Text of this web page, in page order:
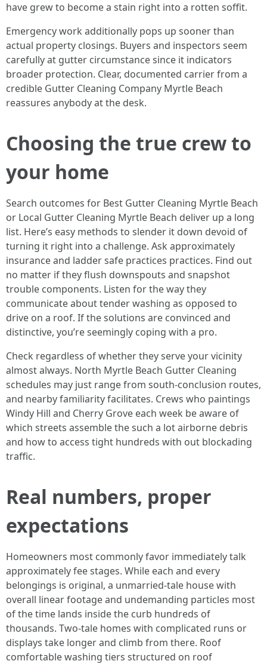
have grew to become a stain right into a rotten soffit.
Emergency work additionally pops up sooner than
actual property closings. Buyers and inspectors seem
carefully at gutter circumstance since it indicators
broader protection. Clear, documented carrier from a
credible Gutter Cleaning Company Myrtle Beach
reassures anybody at the desk.
Choosing the true crew to
your home
Search outcomes for Best Gutter Cleaning Myrtle Beach
or Local Gutter Cleaning Myrtle Beach deliver up a long
list. Here’s easy methods to slender it down devoid of
turning it right into a challenge. Ask approximately
insurance and ladder safe practices practices. Find out
no matter if they flush downspouts and snapshot
trouble components. Listen for the way they
communicate about tender washing as opposed to
drive on a roof. If the solutions are convinced and
distinctive, you’re seemingly coping with a pro.
Check regardless of whether they serve your vicinity
almost always. North Myrtle Beach Gutter Cleaning
schedules may just range from south-conclusion routes,
and nearby familiarity facilitates. Crews who paintings
Windy Hill and Cherry Grove each week be aware of
which streets assemble the such a lot airborne debris
and how to access tight hundreds with out blockading
traffic.
Real numbers, proper
expectations
Homeowners most commonly favor immediately talk
approximately fee stages. While each and every
belongings is original, a unmarried-tale house with
overall linear footage and undemanding particles most
of the time lands inside the curb hundreds of
thousands. Two-tale homes with complicated runs or
displays take longer and climb from there. Roof
comfortable washing tiers structured on roof